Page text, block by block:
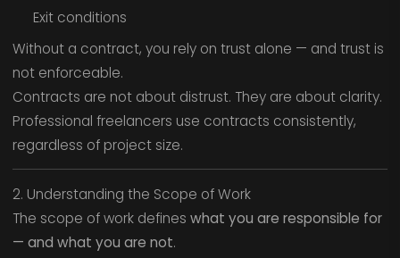
Exit conditions
Without a contract, you rely on trust alone — and trust is
not enforceable.
Contracts are not about distrust. They are about clarity.
Professional freelancers use contracts consistently,
regardless of project size.
2. Understanding the Scope of Work
The scope of work defines what you are responsible for
— and what you are not.